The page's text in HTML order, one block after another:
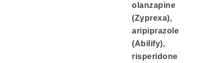
olanzapine
(Zyprexa),
aripiprazole
(Abilify),
risperidone